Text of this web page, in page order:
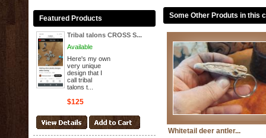
Featured Products
Tribal talons CROSS S...
Available
Here's my own
very unique
design that I
call tribal
talons t...
$125
Some Other Produts in this
Whitetail deer antler...